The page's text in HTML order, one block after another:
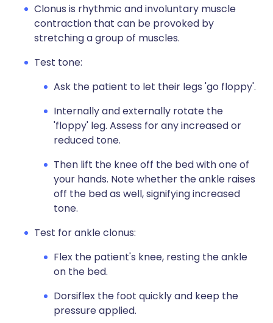
Clonus is rhythmic and involuntary muscle
contraction that can be provoked by
stretching a group of muscles.
Test tone:
Ask the patient to let their legs 'go floppy'.
Internally and externally rotate the
'floppy' leg. Assess for any increased or
reduced tone.
Then lift the knee off the bed with one of
your hands. Note whether the ankle raises
off the bed as well, signifying increased
tone.
Test for ankle clonus:
Flex the patient's knee, resting the ankle
on the bed.
Dorsiflex the foot quickly and keep the
pressure applied.